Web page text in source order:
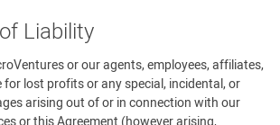
Liability
or our agents, employees, affiliates,
for lost profits or any special, incidental, or
arising out of or in connection with our